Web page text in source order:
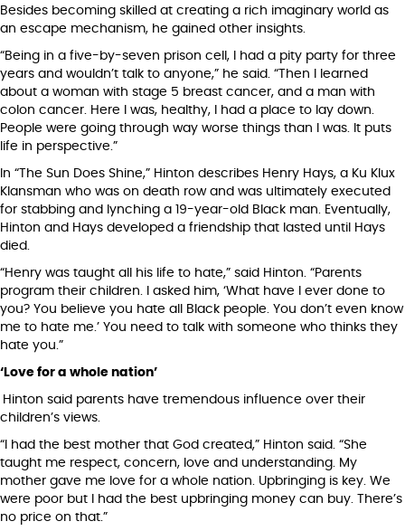
Besides becoming skilled at creating a rich imaginary world as
an escape mechanism, he gained other insights.
“Being in a five-by-seven prison cell, I had a pity party for three
years and wouldn’t talk to anyone,” he said. “Then I learned
about a woman with stage 5 breast cancer, and a man with
colon cancer. Here I was, healthy, I had a place to lay down.
People were going through way worse things than I was. It puts
life in perspective.”
In “The Sun Does Shine,” Hinton describes Henry Hays, a Ku Klux
Klansman who was on death row and was ultimately executed
for stabbing and lynching a 19-year-old Black man. Eventually,
Hinton and Hays developed a friendship that lasted until Hays
died.
“Henry was taught all his life to hate,” said Hinton. “Parents
program their children. I asked him, ‘What have I ever done to
you? You believe you hate all Black people. You don’t even know
me to hate me.’ You need to talk with someone who thinks they
hate you.”
‘Love for a whole nation’
Hinton said parents have tremendous influence over their
children’s views.
“I had the best mother that God created,” Hinton said. “She
taught me respect, concern, love and understanding. My
mother gave me love for a whole nation. Upbringing is key. We
were poor but I had the best upbringing money can buy. There’s
no price on that.”